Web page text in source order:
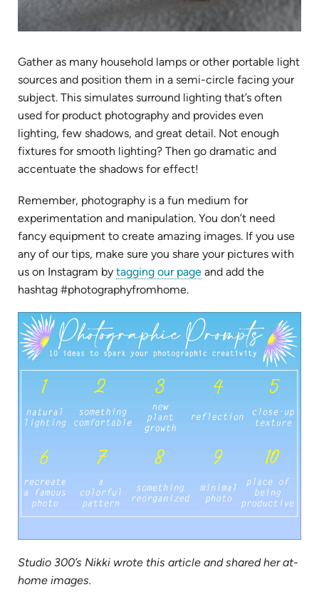
Gather as many household lamps or other portable light
sources and position them in a semi-circle facing your
subject. This simulates surround lighting that’s often
used for product photography and provides even
lighting, few shadows, and great detail. Not enough
fixtures for smooth lighting? Then go dramatic and
accentuate the shadows for effect!
Remember, photography is a fun medium for
experimentation and manipulation. You don’t need
fancy equipment to create amazing images. If you use
any of our tips, make sure you share your pictures with
us on Instagram by tagging our page(opens
tab)
and add the
hashtag #photographyfromhome.
Studio 300’s Nikki wrote this article and shared her at-
home images.